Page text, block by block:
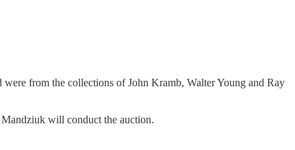
from the collections of John Kramb, Walter Young and Ray
will conduct the auction.